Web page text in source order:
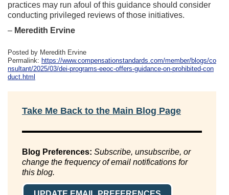
practices may run afoul of this guidance should consider
conducting privileged reviews of those initiatives.
– Meredith Ervine
Posted by Meredith Ervine
Permalink: https://www.compensationstandards.com/member/blogs/co
nsultant/2025/03/dei-programs-eeoc-offers-guidance-on-prohibited-con
duct.html
Take Me Back to the Main Blog Page
Blog Preferences: Subscribe, unsubscribe, or
change the frequency of email notifications for
this blog.